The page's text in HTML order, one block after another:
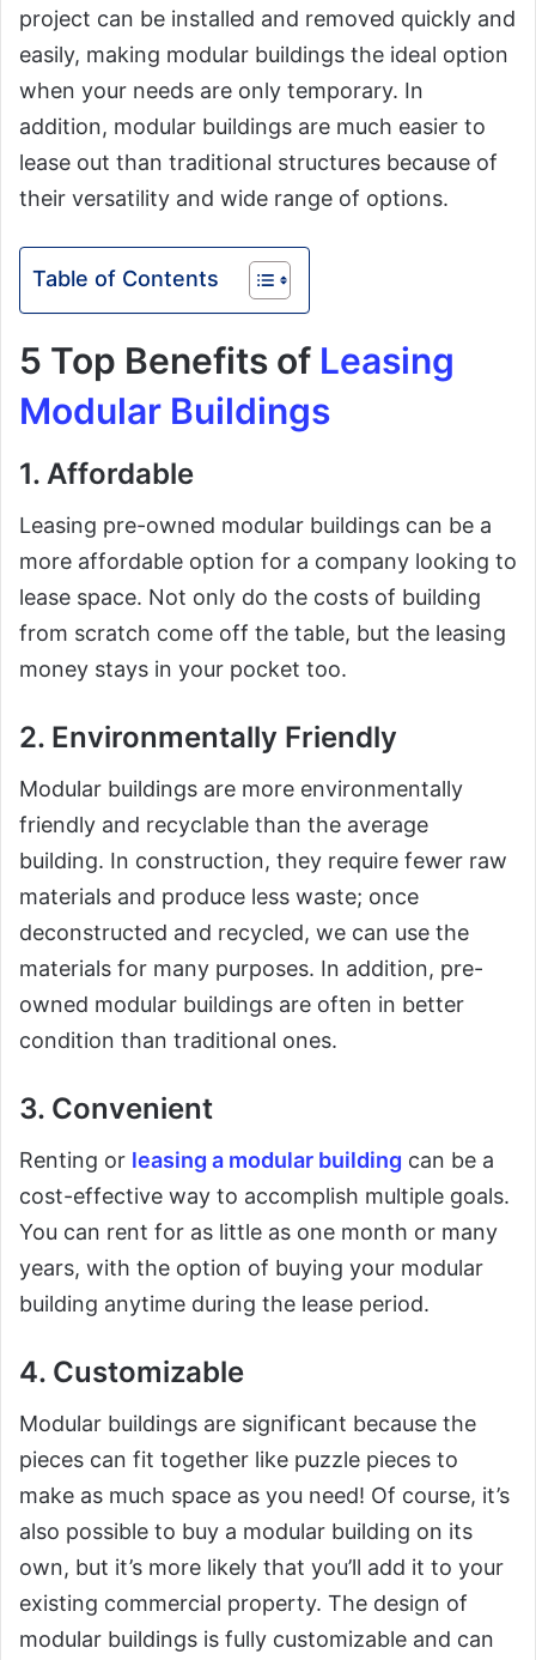
project can be installed and removed quickly and
easily, making modular buildings the ideal option
when your needs are only temporary. In
addition, modular buildings are much easier to
lease out than traditional structures because of
their versatility and wide range of options.
Table of Contents
5 Top Benefits of Leasing
Modular Buildings
1. Affordable
Leasing pre-owned modular buildings can be a
more affordable option for a company looking to
lease space. Not only do the costs of building
from scratch come off the table, but the leasing
money stays in your pocket too.
2. Environmentally Friendly
Modular buildings are more environmentally
friendly and recyclable than the average
building. In construction, they require fewer raw
materials and produce less waste; once
deconstructed and recycled, we can use the
materials for many purposes. In addition, pre-
owned modular buildings are often in better
condition than traditional ones.
3. Convenient
Renting or leasing a modular building can be a
cost-effective way to accomplish multiple goals.
You can rent for as little as one month or many
years, with the option of buying your modular
building anytime during the lease period.
4. Customizable
Modular buildings are significant because the
pieces can fit together like puzzle pieces to
make as much space as you need! Of course, it’s
also possible to buy a modular building on its
own, but it’s more likely that you’ll add it to your
existing commercial property. The design of
modular buildings is fully customizable and can